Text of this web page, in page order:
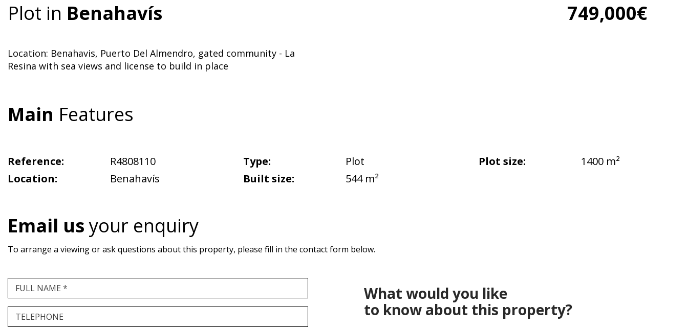
Plot in Benahavís 749,000€
Location: Benahavis, Puerto Del Almendro, gated community - La
Resina with sea views and license to build in place
Main Features
Reference:
R4808110
Location:
Benahavís
Type:
Plot
Built size:
544 m²
Plot size: 1400 m²
Email usyour enquiry
To arrange a viewing or ask questions about this property, please fill in the contact form below.
FULL NAME *
TELEPHONE
What would you like
to know about this property?